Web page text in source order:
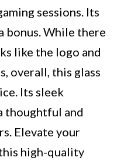
sessions. Its
bonus. While there
like the logo and
overall, this glass
Its sleek
thoughtful and
Elevate your
high-quality